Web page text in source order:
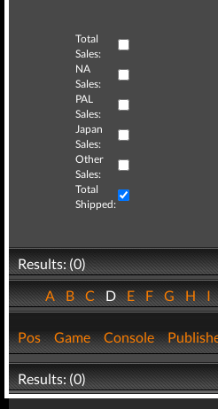
Total
Sales:
NA
Sales:
PAL
Sales:
Japan
Sales:
Other
Sales:
Total
Shipped:
Results: (0)
ABCDEFGHI
Pos Game Console
Results: (0)